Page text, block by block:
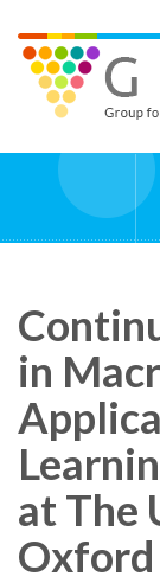
main
content
in
at The
Oxford